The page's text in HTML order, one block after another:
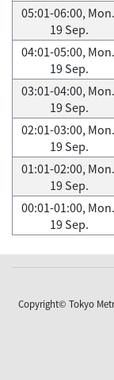
05:01-06:00,
19 Sep.
04:01-05:00,
19 Sep.
03:01-04:00,
19 Sep.
02:01-03:00,
19 Sep.
01:01-02:00,
19 Sep.
00:01-01:00,
19 Sep.
Copyright© Tokyo